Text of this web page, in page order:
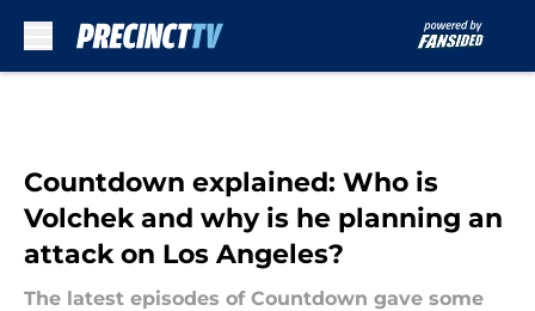
Countdown explained: Who is
Volchek and why is he planning an
attack on Los Angeles?
The latest episodes of Countdown gave some